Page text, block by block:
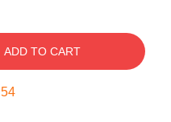
ADD TO CART
54